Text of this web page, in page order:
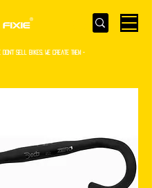
Don’t sell bikes. We create them -